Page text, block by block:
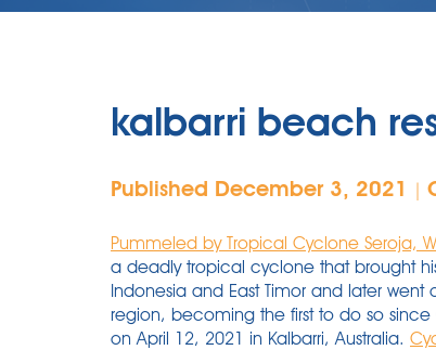
kalbarri beach
Published December 3, 2021 |
Pummeled by Tropical Cyclone Seroja,
a deadly tropical cyclone that brought
Indonesia and East Timor and later went
region, becoming the first to do so
on April 12, 2021 in Kalbarri, Australia.